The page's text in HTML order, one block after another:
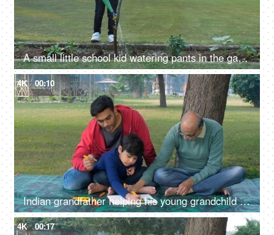
A small little school kid watering pants in the garden - green earth, pollution-free environment, go green
4K 00:10
Indian grandfather helping his young grandchild in painting - picnic, three generations, farmhouse
4K 00:17